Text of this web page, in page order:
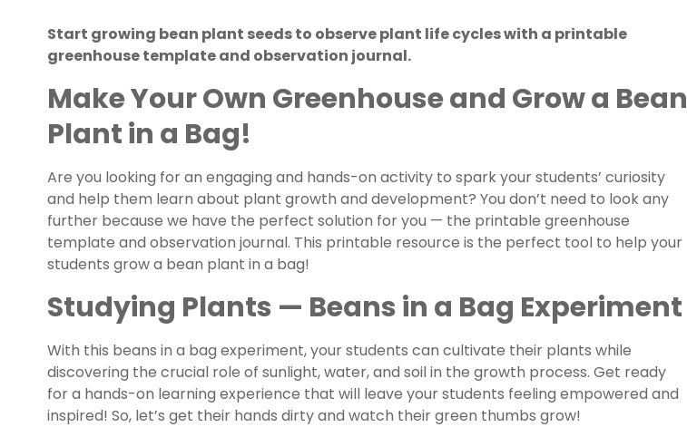
Start growing bean plant seeds to observe plant life cycles with a printable
greenhouse template and observation journal.
Make Your Own Greenhouse and Grow a Bean
Plant in a Bag!
Are you looking for an engaging and hands-on activity to spark your students’ curiosity
and help them learn about plant growth and development? You don’t need to look any
further because we have the perfect solution for you — the printable greenhouse
template and observation journal. This printable resource is the perfect tool to help your
students grow a bean plant in a bag!
Studying Plants — Beans in a Bag Experiment
With this beans in a bag experiment, your students can cultivate their plants while
discovering the crucial role of sunlight, water, and soil in the growth process. Get ready
for a hands-on learning experience that will leave your students feeling empowered and
inspired! So, let’s get their hands dirty and watch their green thumbs grow!